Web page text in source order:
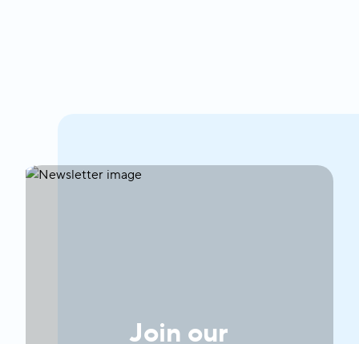
Join our